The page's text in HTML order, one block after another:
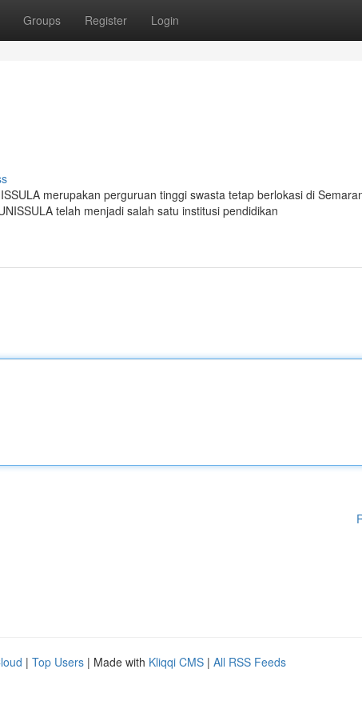
Groups Register Login
merupakan perguruan tinggi swasta tetap berlokasi di
telah menjadi salah satu institusi pendidikan
| Top Users | Made with Kliqqi CMS | All RSS Feeds